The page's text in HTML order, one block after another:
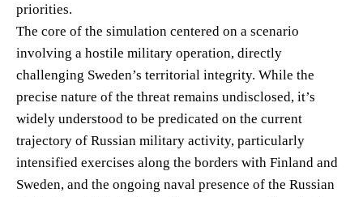
priorities.
The core of the simulation centered on a scenario
involving a hostile military operation, directly
challenging Sweden’s territorial integrity. While the
precise nature of the threat remains undisclosed, it’s
widely understood to be predicated on the current
trajectory of Russian military activity, particularly
intensified exercises along the borders with Finland and
Sweden, and the ongoing naval presence of the Russian